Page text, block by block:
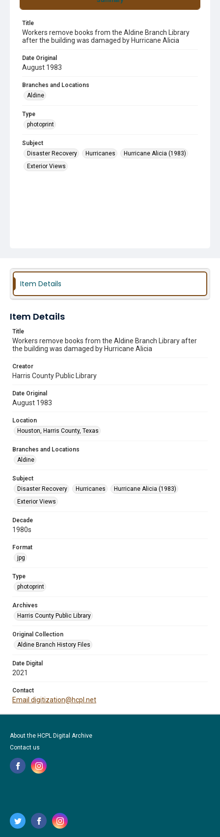
Title
Workers remove books from the Aldine Branch Library
after the building was damaged by Hurricane Alicia
Date Original
August 1983
Branches and Locations
Aldine
Type
photoprint
Subject
Disaster Recovery
Hurricanes
Hurricane Alicia (1983)
Exterior Views
Item Details
Item Details
Title
Workers remove books from the Aldine Branch Library after
the building was damaged by Hurricane Alicia
Creator
Harris County Public Library
Date Original
August 1983
Location
Houston, Harris County, Texas
Branches and Locations
Aldine
Subject
Disaster Recovery
Hurricanes
Hurricane Alicia (1983)
Exterior Views
Decade
1980s
Format
jpg
Type
photoprint
Archives
Harris County Public Library
Original Collection
Aldine Branch History Files
Date Digital
2021
Contact
Email digitization@hcpl.net
About the HCPL Digital Archive
Contact us